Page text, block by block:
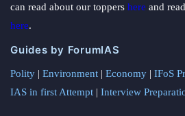
can read about our toppers here and
here.
Guides by ForumIAS
Polity | Environment | Economy | IFoS
IAS in first Attempt | Interview